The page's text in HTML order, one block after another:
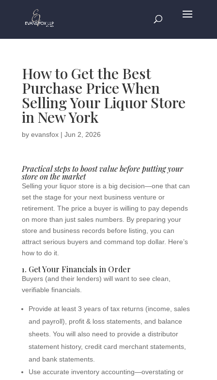
How to Get the Best
Purchase Price When
Selling Your Liquor Store
in New York
by evansfox| Jun 2, 2026
Practical steps to boost value before putting your
store on the market
Selling your liquor store is a big decision—one that can
set the stage for your next business venture or
retirement. The price a buyer is willing to pay depends
on more than just sales numbers. By preparing your
store and business records before listing, you can
attract serious buyers and command top dollar. Here’s
how to do it.
1. Get Your Financials in Order
Buyers (and their lenders) will want to see clean,
verifiable financials.
Provide at least 3 years of tax returns (income, sales
and payroll), profit & loss statements, and balance
sheets. You will also need to provide a distributor
statement history, credit card merchant statements,
and bank statements.
Use accurate inventory accounting—overstating or